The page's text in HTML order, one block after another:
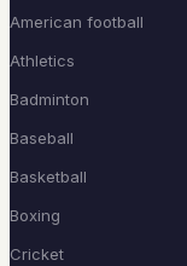
American football
Athletics
Badminton
Baseball
Basketball
Boxing
Cricket